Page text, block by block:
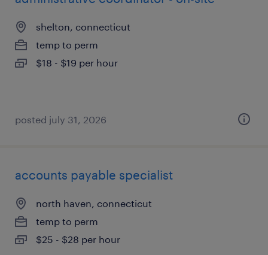
shelton, connecticut
temp to perm
$18 - $19 per hour
posted july 31, 2026
accounts payable specialist
north haven, connecticut
temp to perm
$25 - $28 per hour